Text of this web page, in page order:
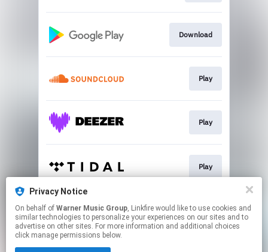
Download
Play
Play
Play
Play
Privacy Notice
On behalf of Warner Music Group, Linkfire would like to use cookies and
similar technologies to personalize your experiences on our sites and to
advertise on other sites. For more information and additional choices
click manage permissions below.